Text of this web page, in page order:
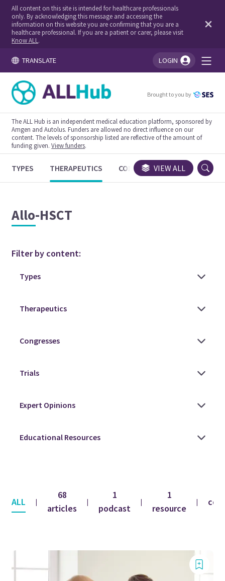
All content on this site is intended for healthcare professionals
only. By acknowledging this message and accessing the
information on this website you are confirming that you are a
healthcare professional. If you are a patient or carer, please visit
Know ALL .
TRANSLATE LOGIN
You're logged in!
Brought to you by
The ALL Hub is an independent medical education platform, sponsored by
Amgen and Autolus. Funders are allowed no direct influence on our
content. The levels of sponsorship listed are reflective of the amount of
funding given.View funders.
TYPES THERAPEUTICS CONGRESSES TRIALS
VIEW ALL
Allo-HSCT
Filter by content:
ALL |
68
articles
|
1
podcast
|
1
resource
|